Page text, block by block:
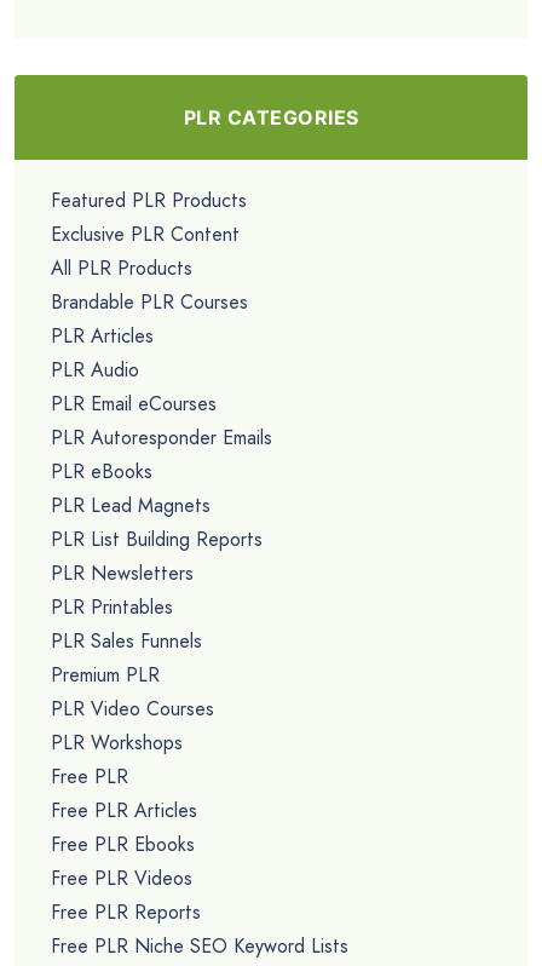
PLR CATEGORIES
Featured PLR Products
Exclusive PLR Content
All PLR Products
Brandable PLR Courses
PLR Articles
PLR Audio
PLR Email eCourses
PLR Autoresponder Emails
PLR eBooks
PLR Lead Magnets
PLR List Building Reports
PLR Newsletters
PLR Printables
PLR Sales Funnels
Premium PLR
PLR Video Courses
PLR Workshops
Free PLR
Free PLR Articles
Free PLR Ebooks
Free PLR Videos
Free PLR Reports
Free PLR Niche SEO Keyword Lists